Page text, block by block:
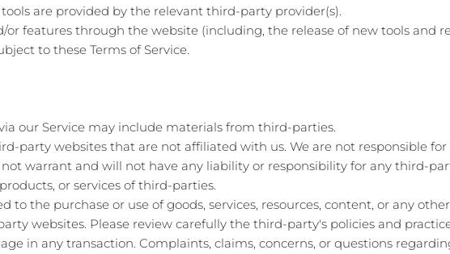
are provided by the relevant third-party provider(s).
or features through the website (including, the release of new tools and
to these Terms of Service.
our Service may include materials from third-parties.
party websites that are not affiliated with us. We are not responsible
warrant and will not have any liability or responsibility for any third-
or services of third-parties.
to the purchase or use of goods, services, resources, content, or any other
websites. Please review carefully the third-party's policies and
in any transaction. Complaints, claims, concerns, or questions